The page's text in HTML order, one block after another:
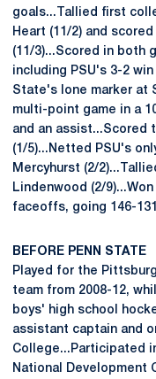
goals...Tallied first
Heart (11/2) and
(11/3)...Scored in both
including PSU's 3-2
State's lone marker at
multi-point game in a
and an assist...Scored
(1/5)...Netted PSU's
Mercyhurst (2/
Lindenwood (2/
faceoffs, going 146-
BEFORE PENN STATE
Played for the
team from 2008-12,
boys' high school
assistant captain and
College...Participated
National Development